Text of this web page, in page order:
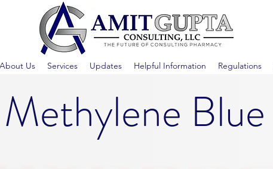
Us Services Updates Helpful Information Regulations
Methylene Blue